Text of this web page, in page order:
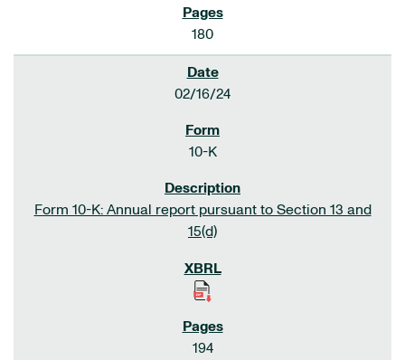
180
02/16/24
10-K
Form 10-K: Annual report pursuant to Section 13 and
15(d)
194